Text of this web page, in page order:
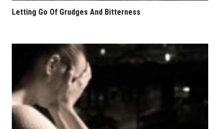
Letting Go Of Grudges And Bitterness